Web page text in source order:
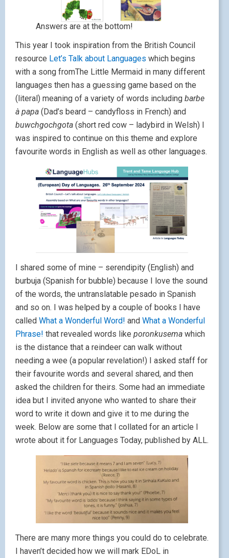
Answers are at the bottom!
This year I took inspiration from the British Council
resource Let’s Talk about Languages which begins
with a song fromThe Little Mermaid in many different
languages then has a guessing game based on the
(literal) meaning of a variety of words including barbe
à papa (Dad’s beard – candyfloss in French) and
buwchgochgota (short red cow – ladybird in Welsh) I
was inspired to continue on this theme and explore
favourite words in English as well as other languages.
I shared some of mine – serendipity (English) and
burbuja (Spanish for bubble) because I love the sound
of the words, the untranslatable pesado in Spanish
and so on. I was helped by a couple of books I have
called What a Wonderful Word! and What a Wonderful
Phrase! that revealed words like poronkusema which
is the distance that a reindeer can walk without
needing a wee (a popular revelation!) I asked staff for
their favourite words and several shared, and then
asked the children for theirs. Some had an immediate
idea but I invited anyone who wanted to share their
word to write it down and give it to me during the
week. Below are some that I collated for an article I
wrote about it for Languages Today, published by ALL.
There are many more things you could do to celebrate.
I haven’t decided how we will mark EDoL in